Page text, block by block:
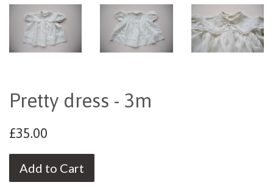
Pretty dress - 3m
£35.00
Add to Cart